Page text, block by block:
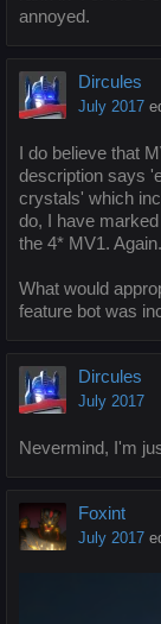
annoyed.
Dircules
July 2017
I do believe that
description says
crystals' which
do, I have
the 4* MV1. Again.
What would
feature bot was
Dircules
July 2017
Nevermind, I'm
Foxint
July 2017